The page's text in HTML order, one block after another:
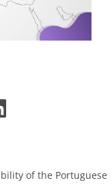
of the Portuguese